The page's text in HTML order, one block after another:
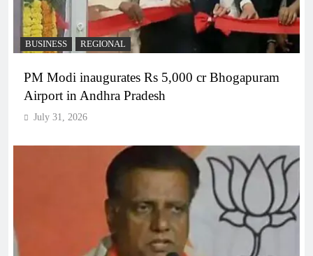
BUSINESS REGIONAL
PM Modi inaugurates Rs 5,000 cr Bhogapuram
Airport in Andhra Pradesh
July 31, 2026